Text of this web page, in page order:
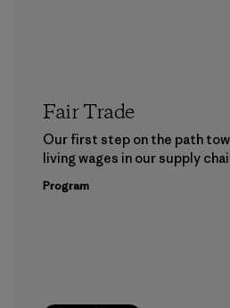
Fair Trade
Our first step on the path
living wages in our supply
Program